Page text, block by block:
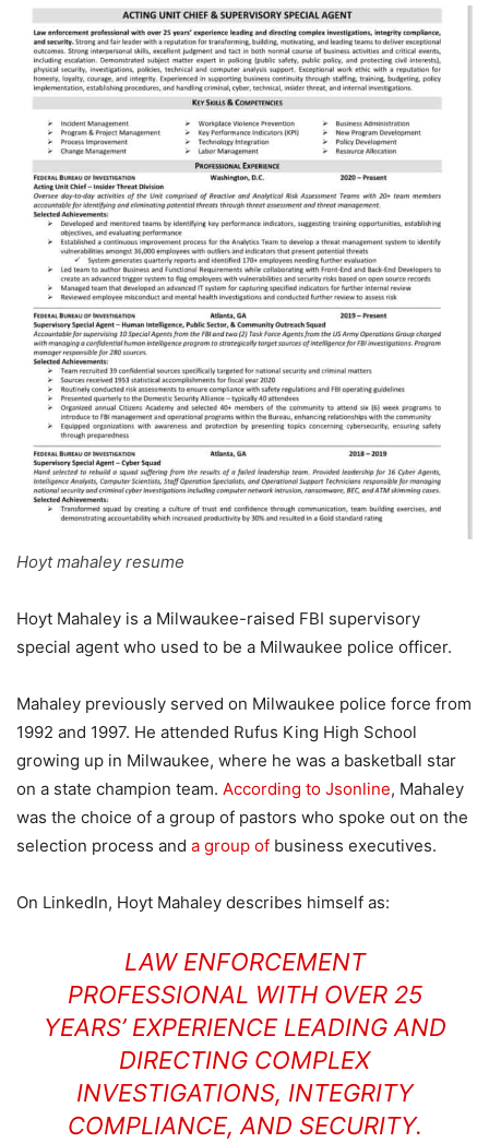
Hoyt mahaley resume
Hoyt Mahaley is a Milwaukee-raised FBI supervisory
special agent who used to be a Milwaukee police officer.
Mahaley previously served on Milwaukee police force from
1992 and 1997. He attended Rufus King High School
growing up in Milwaukee, where he was a basketball star
on a state champion team. According to Jsonline, Mahaley
was the choice of a group of pastors who spoke out on the
selection process and a group of business executives.
On LinkedIn, Hoyt Mahaley describes himself as:
LAW ENFORCEMENT
PROFESSIONAL WITH OVER 25
YEARS’ EXPERIENCE LEADING AND
DIRECTING COMPLEX
INVESTIGATIONS, INTEGRITY
COMPLIANCE, AND SECURITY.